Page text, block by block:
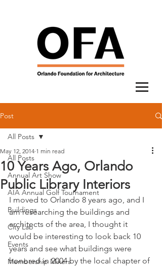
Post
All Posts
Annual Art Show
AIA Annual Golf Tournament
Buildings
City Lab
Events
Membership Mixers
All Posts
10 Years Ago, Orlando
Public Library Interiors
May 12, 2014 1 min read
I moved to Orlando 8 years ago, and I
am researching the buildings and
architects of the area, I thought it
would be interesting to look back 10
years and see what buildings were
honored in 2004 by the local chapter of